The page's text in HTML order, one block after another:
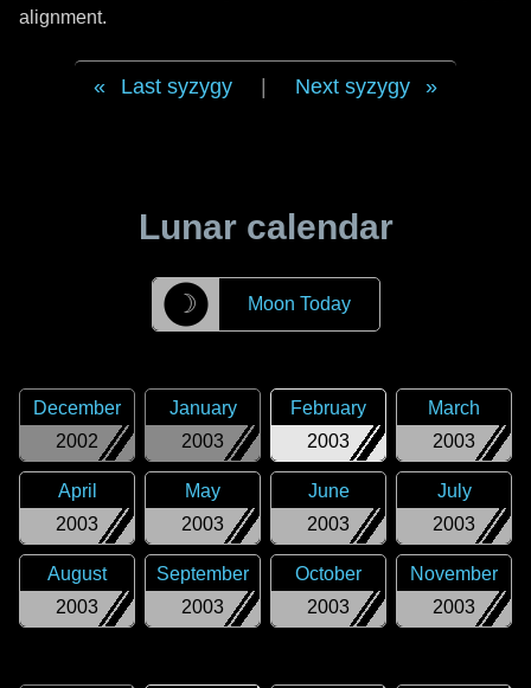
alignment.
Last syzygy Next syzygy
Lunar calendar
☽ Moon Today
2002
December
2003
January
2003
February
2003
March
2003
April
2003
May
2003
June
2003
July
2003
August
2003
September
2003
October
2003
November